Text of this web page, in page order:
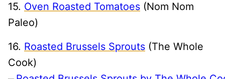
15. Oven Roasted Tomatoes (Nom Nom
Paleo)
16. Roasted Brussels Sprouts (The Whole
Cook)